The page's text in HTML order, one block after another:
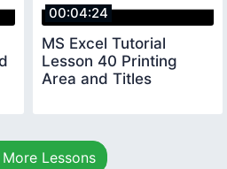
00:04:24
MS Excel Tutorial
Lesson 40 Printing
Area and Titles
Lessons